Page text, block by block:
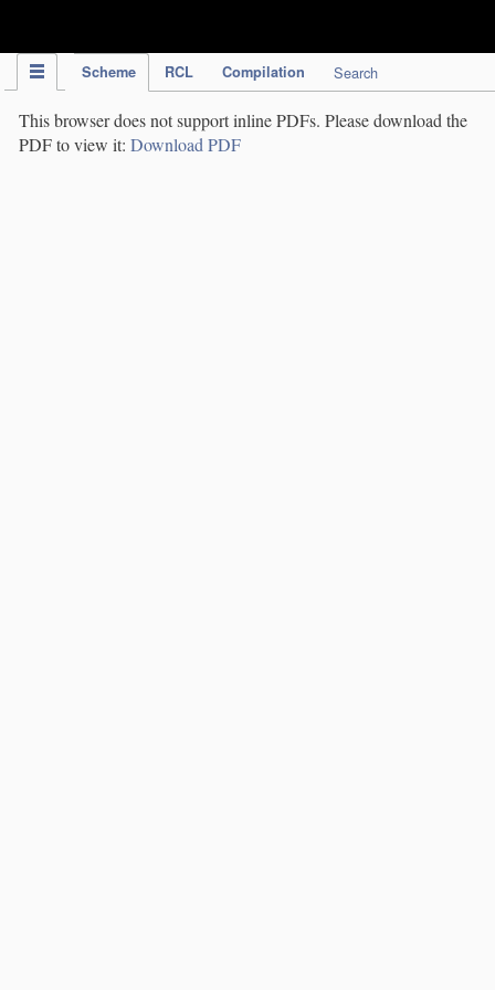
Scheme RCL Compilation Search
This browser does not support inline PDFs. Please download the
PDF to view it: Download PDF